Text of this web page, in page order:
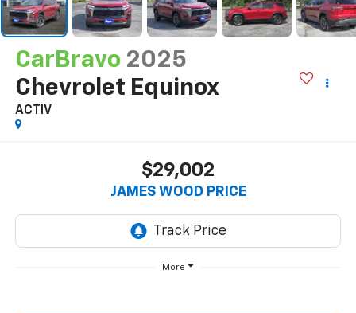
CarBravo 2025
Chevrolet Equinox
ACTIV
$29,002
JAMES WOOD PRICE
More